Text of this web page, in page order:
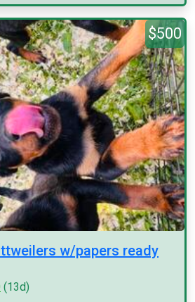
$500
w/papers ready
(13d)